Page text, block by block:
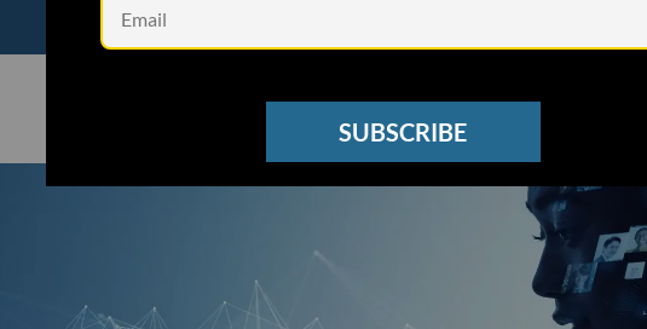
SUBSCRIBE
See other Newsletters